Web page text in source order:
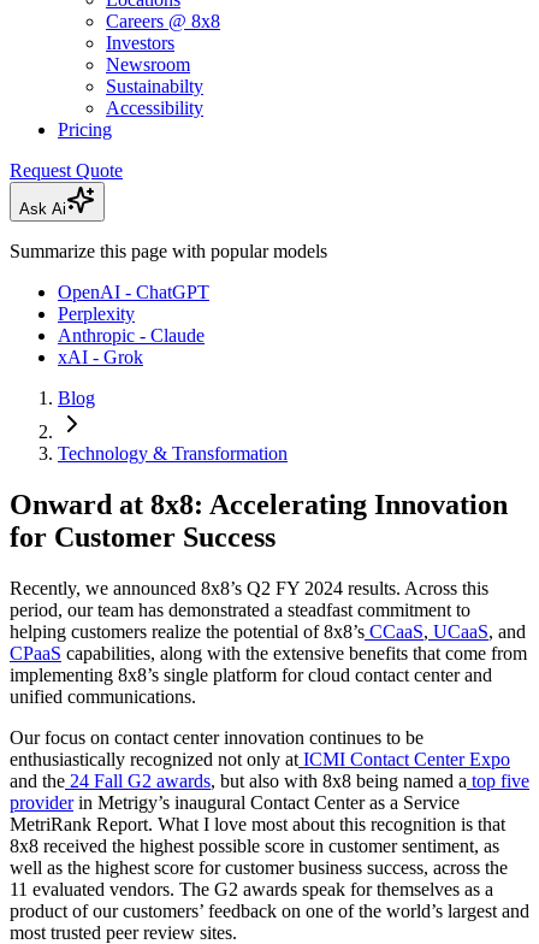
Careers @ 8x8
Investors
Newsroom
Sustainabilty
Accessibility
Pricing
Request Quote
Ask Ai
Summarize this page with popular models
OpenAI - ChatGPT
Perplexity
Anthropic - Claude
xAI - Grok
Blog
Technology & Transformation
Onward at 8x8: Accelerating Innovation
for Customer Success
Recently, we announced 8x8’s Q2 FY 2024 results. Across this
period, our team has demonstrated a steadfast commitment to
helping customers realize the potential of 8x8’s CCaaS, UCaaS, and
CPaaS capabilities, along with the extensive benefits that come from
implementing 8x8’s single platform for cloud contact center and
unified communications.
Our focus on contact center innovation continues to be
enthusiastically recognized not only at ICMI Contact Center Expo
and the 24 Fall G2 awards, but also with 8x8 being named a top five
providerin Metrigy’s inaugural Contact Center as a Service
MetriRank Report. What I love most about this recognition is that
8x8 received the highest possible score in customer sentiment, as
well as the highest score for customer business success, across the
11 evaluated vendors. The G2 awards speak for themselves as a
product of our customers’ feedback on one of the world’s largest and
most trusted peer review sites.